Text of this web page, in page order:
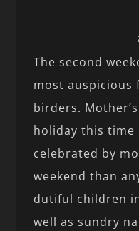
The second
most auspicious
birders.
holiday this time
celebrated by
weekend than
dutiful children
well as sundry